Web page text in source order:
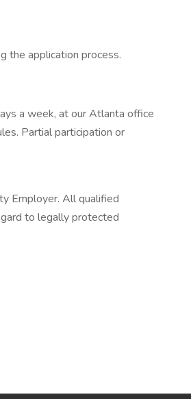
the application process.
a week, at our Atlanta office
Partial participation or
Employer. All qualified
to legally protected